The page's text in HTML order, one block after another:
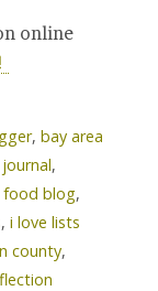
online
, bay area
,
food blog,
, i love lists
county,